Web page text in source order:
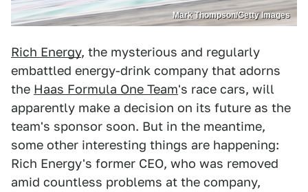
Mark Thompson/Getty Images
Rich Energy, the mysterious and regularly
embattled energy-drink company that adorns
the Haas Formula One Team's race cars, will
apparently make a decision on its future as the
team's sponsor soon. But in the meantime,
some other interesting things are happening:
Rich Energy's former CEO, who was removed
amid countless problems at the company,